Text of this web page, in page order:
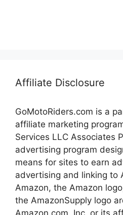
Affiliate Disclosure
GoMotoRiders.com is a
affiliate marketing
Services LLC Associates
advertising program
means for sites to earn
advertising and linking to
Amazon, the Amazon
the AmazonSupply logo
Amazon.com, Inc. or its